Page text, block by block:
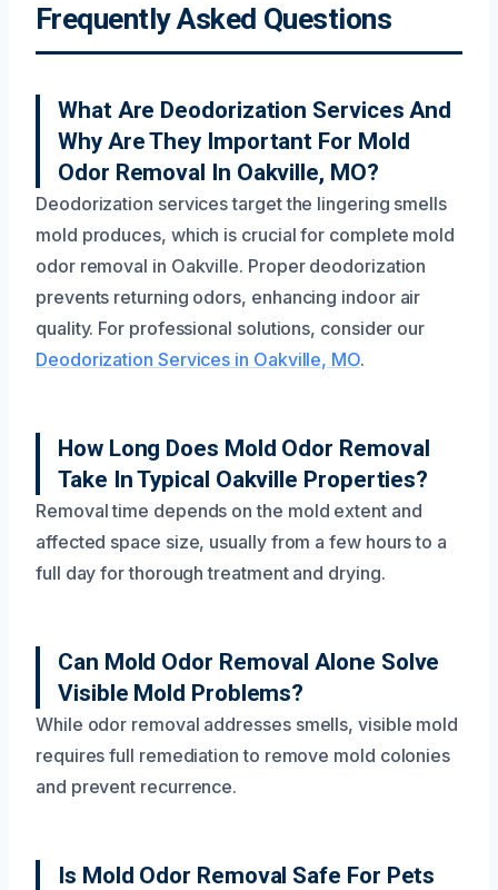
Frequently Asked Questions
What Are Deodorization Services And
Why Are They Important For Mold
Odor Removal In Oakville, MO?
Deodorization services target the lingering smells
mold produces, which is crucial for complete mold
odor removal in Oakville. Proper deodorization
prevents returning odors, enhancing indoor air
quality. For professional solutions, consider our
Deodorization Services in Oakville, MO.
How Long Does Mold Odor Removal
Take In Typical Oakville Properties?
Removal time depends on the mold extent and
affected space size, usually from a few hours to a
full day for thorough treatment and drying.
Can Mold Odor Removal Alone Solve
Visible Mold Problems?
While odor removal addresses smells, visible mold
requires full remediation to remove mold colonies
and prevent recurrence.
Is Mold Odor Removal Safe For Pets